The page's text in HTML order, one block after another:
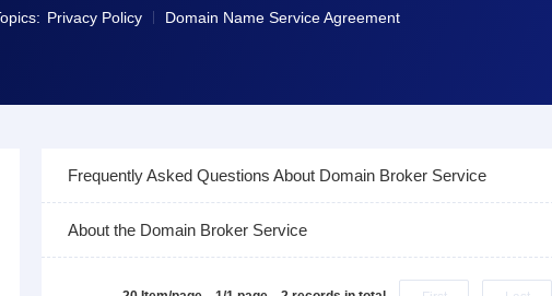
Privacy Policy Domain Name Service Agreement
Frequently Asked Questions About Domain Broker Service
About the Domain Broker Service